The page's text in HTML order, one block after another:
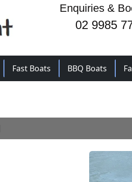
Enquiries &
02 9985
Fast Boats BBQ Boats